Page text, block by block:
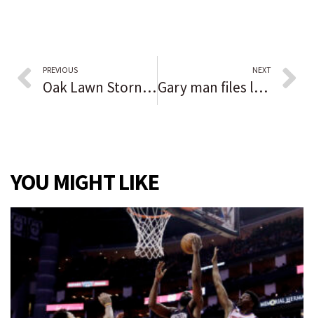
PREVIOUS
Oak Lawn Storny Creek Flooding project already showing results, trustee says
NEXT
Gary man files lawsuit against sheriff, county for brutality at Southlake Mall 2020 protest
YOU MIGHT LIKE